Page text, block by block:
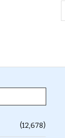
(12,678)